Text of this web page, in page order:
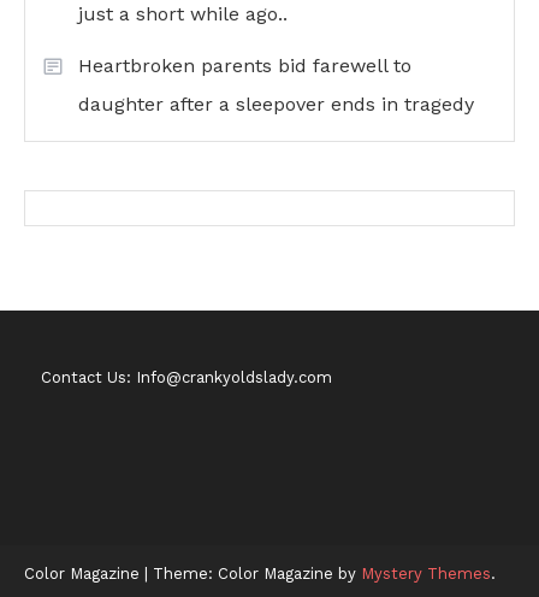
just a short while ago..
Heartbroken parents bid farewell to
daughter after a sleepover ends in tragedy
Contact Us: Info@crankyoldslady.com
Color Magazine Theme: Color Magazine by Mystery Themes.